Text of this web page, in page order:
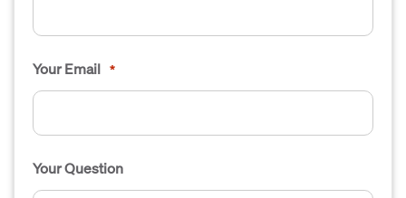
Your Email *
Your Question